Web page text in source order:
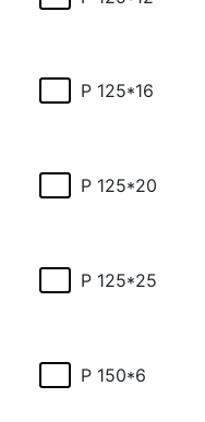
P 125*16
P 125*20
P 125*25
P 150*6